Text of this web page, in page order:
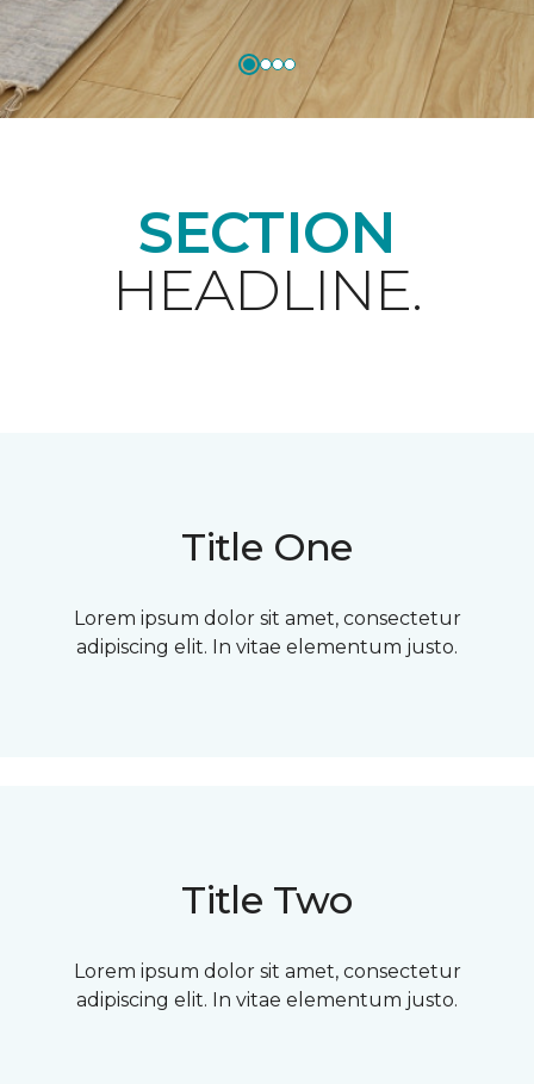
SECTION
HEADLINE.
Title One
Lorem ipsum dolor sit amet, consectetur
adipiscing elit. In vitae elementum justo.
Title Two
Lorem ipsum dolor sit amet, consectetur
adipiscing elit. In vitae elementum justo.